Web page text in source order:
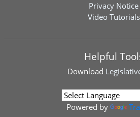
Privacy Notice
Video Tutorials
Helpful
Download
Powered by